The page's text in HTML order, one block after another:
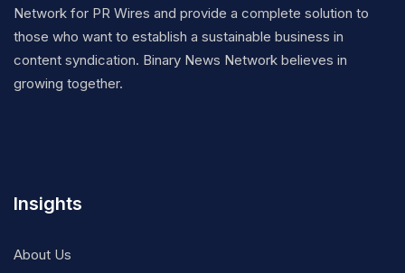
Network for PR Wires and provide a complete solution to
those who want to establish a sustainable business in
content syndication. Binary News Network believes in
growing together.
Insights
About Us